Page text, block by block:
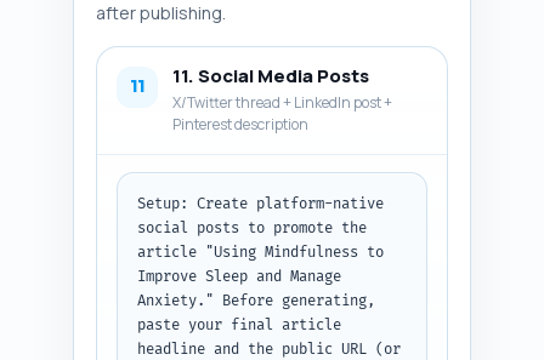
Output format: Return a
numbered list of 6 image
recommendations. Start by
noting whether the user pasted
a draft or outline.
after publishing.
11 11. Social Media Posts
X/Twitter thread + LinkedIn post +
Pinterest description
Setup: Create platform-native
social posts to promote the
article "Using Mindfulness to
Improve Sleep and Manage
Anxiety." Before generating,
paste your final article
headline and the public URL (or